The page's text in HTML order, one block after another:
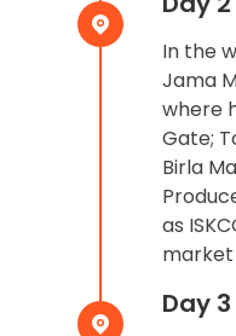
In the
Jama
where
Gate;
Birla
as
market
Day 3